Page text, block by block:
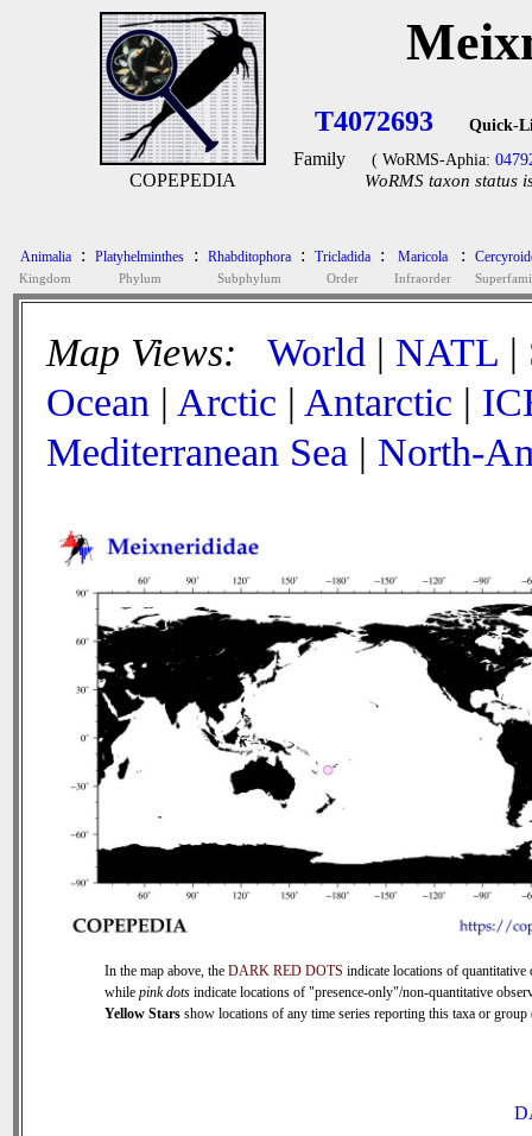
COPEPEDIA
T4072693 Quick-
Family ( WoRMS-Aphia:
WoRMS taxon status
Animalia
Kingdom
: Platyhelminthes
Phylum
: Rhabditophora
Subphylum
: Tricladida
Order
: Maricola
Infraorder
:
Map Views: World | NATL |
Ocean | Arctic | Antarctic |
Mediterranean Sea | North-
In the map above, the DARK RED DOTS indicate locations of quantitative
while pink dots indicate locations of "presence-only"/non-quantitative
Yellow Stars show locations of any time series reporting this taxa or